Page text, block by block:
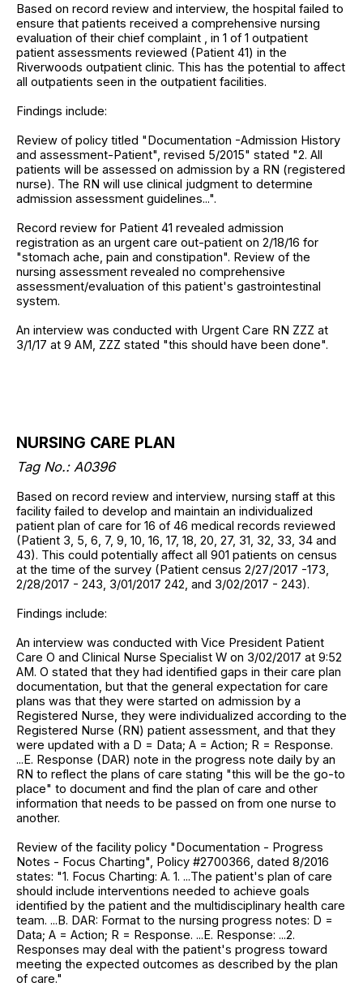
Based on record review and interview, the hospital failed to
ensure that patients received a comprehensive nursing
evaluation of their chief complaint , in 1 of 1 outpatient
patient assessments reviewed (Patient 41) in the
Riverwoods outpatient clinic. This has the potential to affect
all outpatients seen in the outpatient facilities.
Findings include:
Review of policy titled "Documentation -Admission History
and assessment-Patient", revised 5/2015" stated "2. All
patients will be assessed on admission by a RN (registered
nurse). The RN will use clinical judgment to determine
admission assessment guidelines...".
Record review for Patient 41 revealed admission
registration as an urgent care out-patient on 2/18/16 for
"stomach ache, pain and constipation". Review of the
nursing assessment revealed no comprehensive
assessment/evaluation of this patient's gastrointestinal
system.
An interview was conducted with Urgent Care RN ZZZ at
3/1/17 at 9 AM, ZZZ stated "this should have been done".
NURSING CARE PLAN
Tag No.: A0396
Based on record review and interview, nursing staff at this
facility failed to develop and maintain an individualized
patient plan of care for 16 of 46 medical records reviewed
(Patient 3, 5, 6, 7, 9, 10, 16, 17, 18, 20, 27, 31, 32, 33, 34 and
43). This could potentially affect all 901 patients on census
at the time of the survey (Patient census 2/27/2017 -173,
2/28/2017 - 243, 3/01/2017 242, and 3/02/2017 - 243).
Findings include:
An interview was conducted with Vice President Patient
Care O and Clinical Nurse Specialist W on 3/02/2017 at 9:52
AM. O stated that they had identified gaps in their care plan
documentation, but that the general expectation for care
plans was that they were started on admission by a
Registered Nurse, they were individualized according to the
Registered Nurse (RN) patient assessment, and that they
were updated with a D = Data; A = Action; R = Response.
...E. Response (DAR) note in the progress note daily by an
RN to reflect the plans of care stating "this will be the go-to
place" to document and find the plan of care and other
information that needs to be passed on from one nurse to
another.
Review of the facility policy "Documentation - Progress
Notes - Focus Charting", Policy #2700366, dated 8/2016
states: "1. Focus Charting: A. 1. ...The patient's plan of care
should include interventions needed to achieve goals
identified by the patient and the multidisciplinary health care
team. ...B. DAR: Format to the nursing progress notes: D =
Data; A = Action; R = Response. ...E. Response: ...2.
Responses may deal with the patient's progress toward
meeting the expected outcomes as described by the plan
of care."